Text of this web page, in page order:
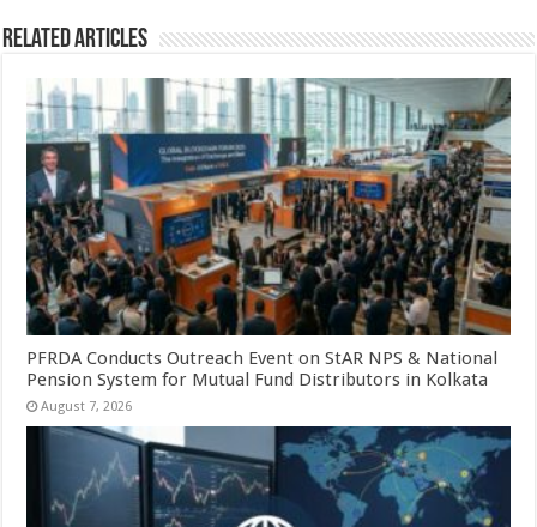
Related Articles
PFRDA Conducts Outreach Event on StAR NPS & National
Pension System for Mutual Fund Distributors in Kolkata
August 7, 2026